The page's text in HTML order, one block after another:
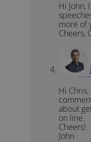
Hi John,
more of
Cheers,
March 11,
Hi
about
on line.
Cheers!
John